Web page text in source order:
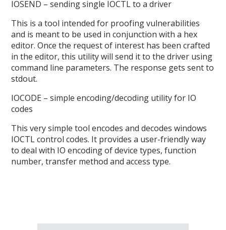
IOSEND – sending single IOCTL to a driver
This is a tool intended for proofing vulnerabilities
and is meant to be used in conjunction with a hex
editor. Once the request of interest has been crafted
in the editor, this utility will send it to the driver using
command line parameters. The response gets sent to
stdout.
IOCODE – simple encoding/decoding utility for IO
codes
This very simple tool encodes and decodes windows
IOCTL control codes. It provides a user-friendly way
to deal with IO encoding of device types, function
number, transfer method and access type.